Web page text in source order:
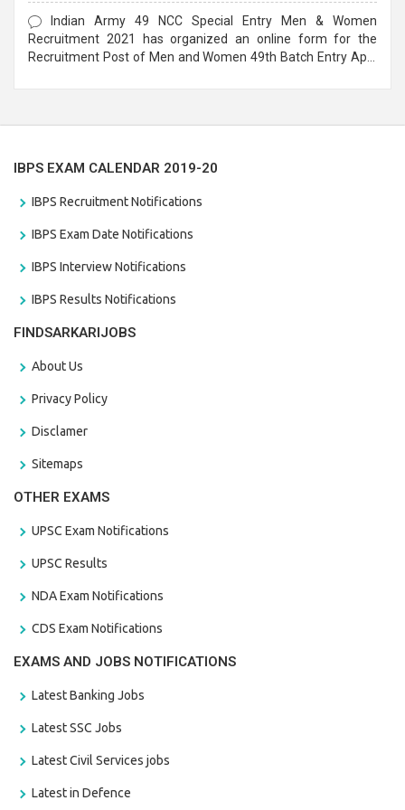
Indian Army 49 NCC Special Entry Men & Women
Recruitment 2021 has organized an online form for the
Recruitment Post of Men and Women 49th Batch Entry April
IBPS EXAM CALENDAR 2019-20
IBPS Recruitment Notifications
IBPS Exam Date Notifications
IBPS Interview Notifications
IBPS Results Notifications
FINDSARKARIJOBS
About Us
Privacy Policy
Disclamer
Sitemaps
OTHER EXAMS
UPSC Exam Notifications
UPSC Results
NDA Exam Notifications
CDS Exam Notifications
EXAMS AND JOBS NOTIFICATIONS
Latest Banking Jobs
Latest SSC Jobs
Latest Civil Services jobs
Latest in Defence